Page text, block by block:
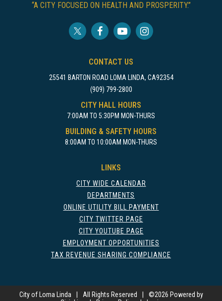
“A CITY FOCUSED ON HEALTH AND PROSPERITY.”
CONTACT US
25541 BARTON ROAD LOMA LINDA, CA92354
(909) 799-2800
CITY HALL HOURS
7:00AM TO 5:30PM MON-THURS
BUILDING & SAFETY HOURS
8:00AM TO 10:00AM MON-THURS
LINKS
CITY WIDE CALENDAR
DEPARTMENTS
ONLINE UTILITY BILL PAYMENT
CITY TWITTER PAGE
CITY YOUTUBE PAGE
EMPLOYMENT OPPORTUNITIES
TAX REVENUE SHARING COMPLIANCE
City of Loma Linda All Rights Reserved ©2026 Powered by